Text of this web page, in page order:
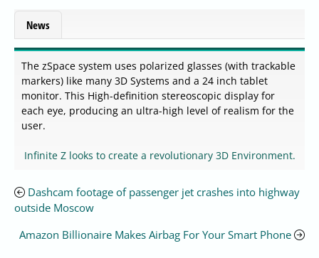
News
The zSpace system uses polarized glasses (with trackable
markers) like many 3D Systems and a 24 inch tablet
monitor. This High-definition stereoscopic display for
each eye, producing an ultra-high level of realism for the
user.
Infinite Z looks to create a revolutionary 3D Environment.
Dashcam footage of passenger jet crashes into highway
outside Moscow
Amazon Billionaire Makes Airbag For Your Smart Phone